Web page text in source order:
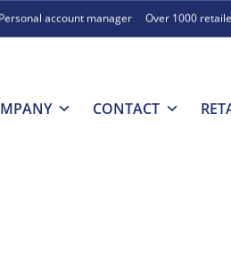
Personal account manager Over 1000
CONTACT